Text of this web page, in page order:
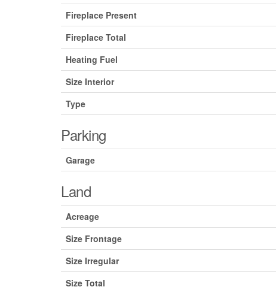
Fireplace Present
Fireplace Total
Heating Fuel
Size Interior
Type
Parking
Garage
Land
Acreage
Size Frontage
Size Irregular
Size Total